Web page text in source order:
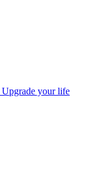
Upgrade your life